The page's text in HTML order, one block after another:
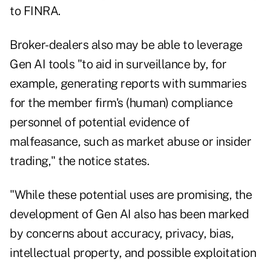
to FINRA.
Broker-dealers also may be able to leverage
Gen AI tools "to aid in surveillance by, for
example, generating reports with summaries
for the member firm's (human) compliance
personnel of potential evidence of
malfeasance, such as market abuse or insider
trading," the notice states.
"While these potential uses are promising, the
development of Gen AI also has been marked
by concerns about accuracy, privacy, bias,
intellectual property, and possible exploitation